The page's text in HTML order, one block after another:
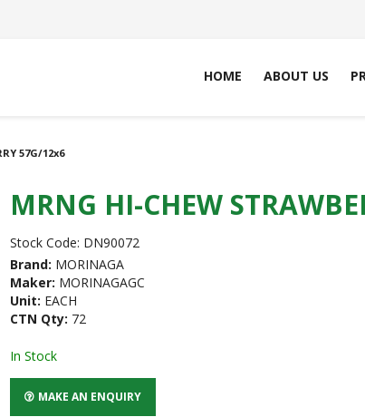
HOME ABOUT US
57G/12x6
MRNG HI-CHEW
Stock Code: DN90072
Brand: MORINAGA
Maker: MORINAGAGC
Unit: EACH
CTN Qty: 72
In Stock
MAKE AN ENQUIRY